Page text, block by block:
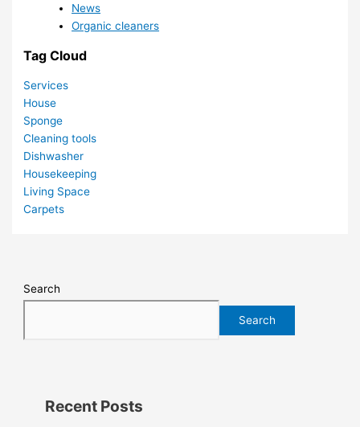
News
Organic cleaners
Tag Cloud
Services
House
Sponge
Cleaning tools
Dishwasher
Housekeeping
Living Space
Carpets
Search
Search
Recent Posts